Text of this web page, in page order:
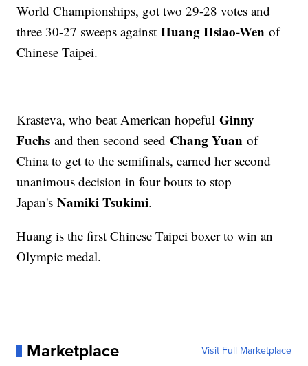
World Championships, got two 29-28 votes and
three 30-27 sweeps againstHuang Hsiao-Wen of
Chinese Taipei.
Krasteva, who beat American hopefulGinny
Fuchs and then second seed Chang Yuanof
China to get to the semifinals, earned her second
unanimous decision in four bouts to stop
Japan'sNamiki Tsukimi.
Huang is the first Chinese Taipei boxer to win an
Olympic medal.
Marketplace Visit Full Marketplace